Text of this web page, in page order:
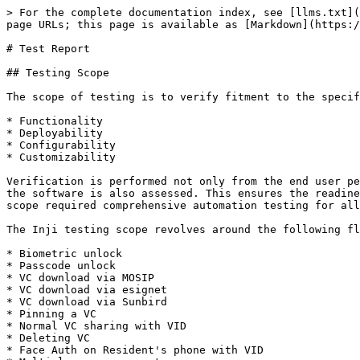
> For the complete documentation index, see [llms.txt](https://docs.inji.io/llms.txt). Markdown versions of documentation pages are available by appending `.md` to page URLs; this page is available as [Markdown](https://docs.inji.io/inji-wallet/inji-mobile/versions/version-0.15.0/test-report.md).

# Test Report

## Testing Scope

The scope of testing is to verify fitment to the specification from the perspective of

* Functionality
* Deployability
* Configurability
* Customizability

Verification is performed not only from the end user perspective but also from the System Integrator (SI) point of view. Hence Configurability and Extensibility of the software is also assessed. This ensures the readiness of software for use in multiple countries. Since MOSIP is an "API First" product platform, Verification scope required comprehensive automation testing for all the MOSIP APIs. An automation Test Rig is created for the same.

The Inji testing scope revolves around the following flows:

* Biometric unlock
* Passcode unlock
* VC download via MOSIP
* VC download via esignet
* VC download via Sunbird
* Pinning a VC
* Normal VC sharing with VID
* Deleting VC
* Face Auth on Resident's phone with VID
* Multi language support
* Credential registry
* Backup and restore
* Wallet binding
* Deep link navigation
* OpenID4VP
* QR code Login
* Key Management
* Logout

## Test Approach

Persona based approach has been adopted to perform the IV\&V, by simulating test scenarios that resemble a real-time implementation.

A Persona is a fictional character/user profile created to represent a user type that might use a product/or a service in a similar way. Persona based testing is a software testing technique that puts software testers in the customer's shoes, assesses their needs from the software and thereby determines use cases/scenarios that the customers will execute. The persona needs may be addressed through any of the following.

* Functionality
* Deployability
* Configurability
* Customizability

The verification methods may differ based on how the need was addressed.

For regression check, "MOSIP Test Rig" - an automation testing suite - which is indigenously designed and developed for supporting persona-based testing. MOSIP Test Rig covers the end-to-end test execution and reporting. The end-to-end functional test scenarios are written starting from pre-registration to creation of packet in registration center, processing the packet through the registration processor, generating UIN and authenticating identity using IDA through various permutation and combinations of cases being covered. MOSIP Test Rig will be an open-source artifact which can also be enhanced and used by countries to validate the SI deliveries before going live. Persona classes include both negative and positive personas. Negative persona classes include users like Bribed Registration Office, Malicious Insider etc. The needs of positive persona classes must be met, whereas the needs of negative persona classes must be effectively restricted by the software.

## Verified configuration

Verification is performed on various configurations as mentioned below:

* Default configuration - with 3